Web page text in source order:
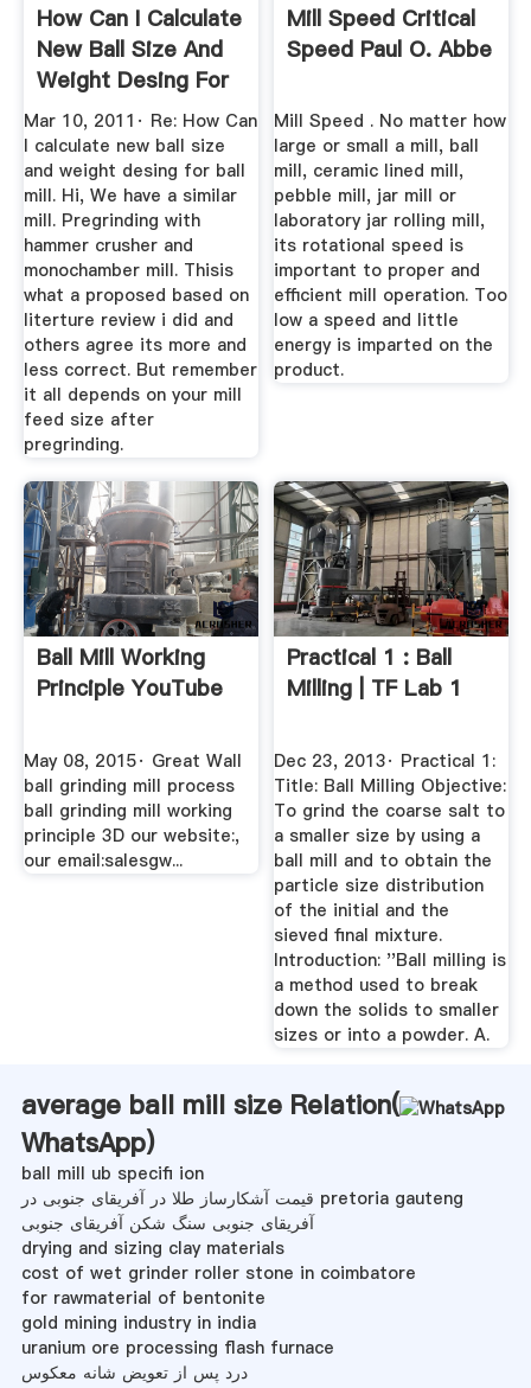
How Can I Calculate
New Ball Size And
Weight Desing For
...
Mar 10, 2011· Re: How Can
I calculate new ball size
and weight desing for ball
mill. Hi, We have a similar
mill. Pregrinding with
hammer crusher and
monochamber mill. Thisis
what a proposed based on
literture review i did and
others agree its more and
less correct. But remember
it all depends on your mill
feed size after
pregrinding.
Mill Speed Critical
Speed Paul O. Abbe
Mill Speed . No matter how
large or small a mill, ball
mill, ceramic lined mill,
pebble mill, jar mill or
laboratory jar rolling mill,
its rotational speed is
important to proper and
efficient mill operation. Too
low a speed and little
energy is imparted on the
product.
Ball Mill Working
Principle YouTube
May 08, 2015· Great Wall
ball grinding mill process
ball grinding mill working
principle 3D our website:,
our email:salesgw...
Practical 1 : Ball
Milling | TF Lab 1
Dec 23, 2013· Practical 1:
Title: Ball Milling Objective:
To grind the coarse salt to
a smaller size by using a
ball mill and to obtain the
particle size distribution
of the initial and the
sieved final mixture.
Introduction: ''Ball milling is
a method used to break
down the solids to smaller
sizes or into a powder. A.
average ball mill size Relation(
WhatsApp)
ball mill ub specifi ion
قیمت آشکارساز طلا در آفریقای جنوبی در pretoria gauteng
آفریقای جنوبی سنگ شکن آفریقای جنوبی
drying and sizing clay materials
cost of wet grinder roller stone in coimbatore
for rawmaterial of bentonite
gold mining industry in india
uranium ore processing flash furnace
درد پس از تعویض شانه معکوس